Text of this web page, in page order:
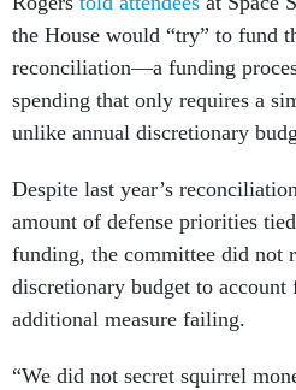
the House would “try” to fund
reconciliation—a funding
spending that only requires a
unlike annual discretionary
Despite last year’s
amount of defense priorities
funding, the committee did not
discretionary budget to
additional measure failing.
“We did not secret squirrel